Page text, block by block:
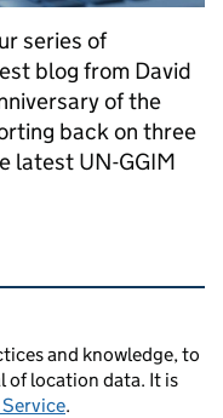
series of
blog from David
of the
back on three
latest UN-GGIM
and knowledge, to
of location data. It is
.